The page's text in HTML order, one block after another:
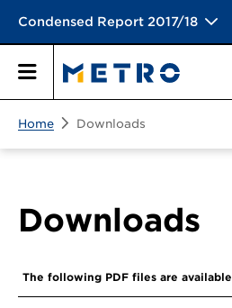
Condensed Report 2017/18
Primary
Home Downloads
Downloads
The following PDF files are available